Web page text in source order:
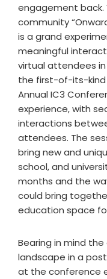
engagement back.
community
is a grand
meaningful
virtual attendees in
the first-of-its-kind
Annual IC3
experience, with
interactions
attendees. The
bring new and
school, and
months and the
could bring
education space
Bearing in mind
landscape in a
at the conference